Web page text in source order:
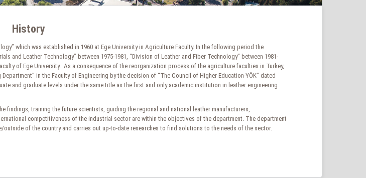
History
which was established in 1960 at Ege University in Agriculture Faculty. In the following period the
Leather Technology” between 1975-1981, “Division of Leather and Fiber Technology” between 1981-
of Ege University. As a consequence of the reorganization process of the agriculture faculties in Turkey,
in the Faculty of Engineering by the decision of “The Council of Higher Education-YÖK” dated
and graduate levels under the same title as the first and only academic institution in leather engineering
findings, training the future scientists, guiding the regional and national leather manufacturers,
competitiveness of the industrial sector are within the objectives of the department. The department
of the country and carries out up-to-date researches to find solutions to the needs of the sector.